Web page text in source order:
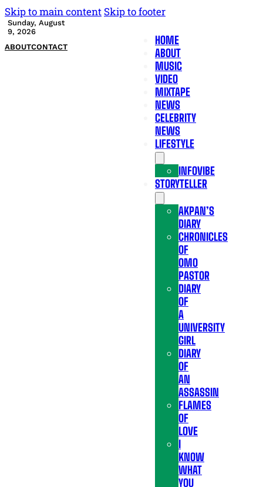
Skip to main content Skip to footer
Sunday, August
9, 2026
ABOUTCONTACT
HOME
ABOUT
MUSIC
VIDEO
MIXTAPE
NEWS
CELEBRITY
NEWS
LIFESTYLE
INFOVIBE
STORYTELLER
AKPAN’S
DIARY
CHRONICLES
OF
OMO
PASTOR
DIARY
OF
A
UNIVERSITY
GIRL
DIARY
OF
AN
ASSASSIN
FLAMES
OF
LOVE
I
KNOW
WHAT
YOU